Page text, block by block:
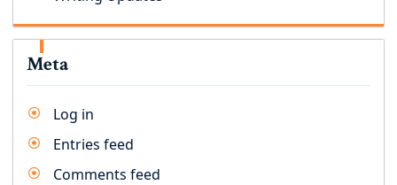
Meta
Log in
Entries feed
Comments feed